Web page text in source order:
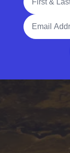
Email Address